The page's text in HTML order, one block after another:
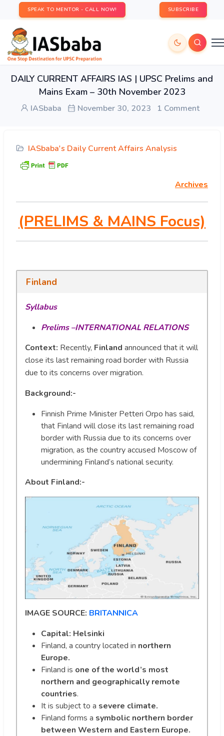
SPEAK TO MENTOR - CALL NOW! SUBSCRIBE
DAILY CURRENT AFFAIRS IAS | UPSC Prelims and
Mains Exam – 30th November 2023
IASbaba November 30, 2023 1 Comment
IASbaba's Daily Current Affairs Analysis
Archives
(PRELIMS & MAINS Focus)
Finland
Syllabus
Prelims –INTERNATIONAL RELATIONS
Context: Recently, Finland announced that it will
close its last remaining road border with Russia
due to its concerns over migration.
Background:-
Finnish Prime Minister Petteri Orpo has said,
that Finland will close its last remaining road
border with Russia due to its concerns over
migration, as the country accused Moscow of
undermining Finland’s national security.
About Finland:-
IMAGE SOURCE: BRITANNICA
Capital: Helsinki
Finland, a country located in northern
Europe.
Finland is one of the world’s most
northern and geographically remote
countries.
It is subject to a severe climate.
Finland forms a symbolic northern border
between Western and Eastern Europe.